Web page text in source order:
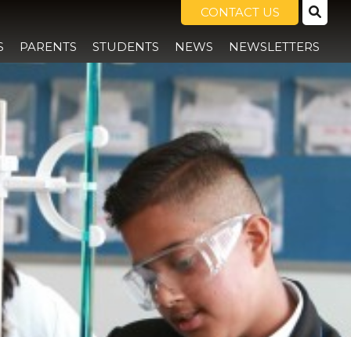
PARENTS STUDENTS NEWS NEWSLETTERS
CONTACT US